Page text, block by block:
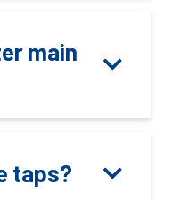
main
taps?